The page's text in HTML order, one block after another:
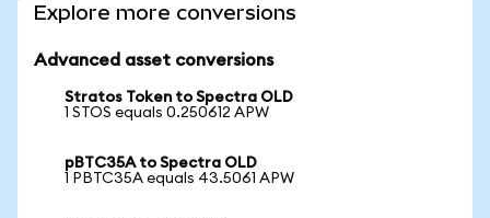
Explore more conversions
Advanced asset conversions
Stratos Token to Spectra OLD
1 STOS equals 0.250612 APW
pBTC35A to Spectra OLD
1 PBTC35A equals 43.5061 APW